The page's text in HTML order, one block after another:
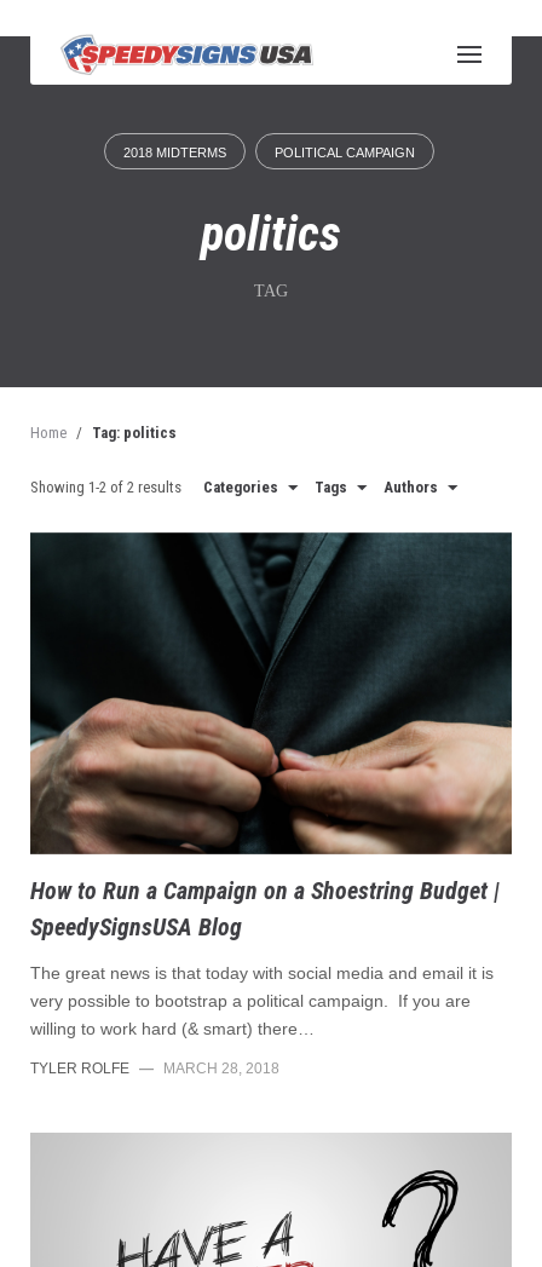
k
2018 MIDTERMS POLITICAL CAMPAIGN
politics
TAG
Home / Tag: politics
Showing 1-2 of 2 results Categories Tags Authors
How to Run a Campaign on a Shoestring Budget |
SpeedySignsUSA Blog
The great news is that today with social media and email it is
very possible to bootstrap a political campaign. If you are
willing to work hard (& smart) there…
TYLER ROLFE — MARCH 28, 2018